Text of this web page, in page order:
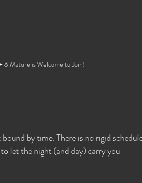
& Mature is Welcome to Join!
by time. There is no rigid
let the night (and day) carry you